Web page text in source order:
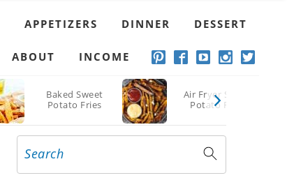
APPETIZERS DINNER DESSERT
ABOUT INCOME
Baked Sweet
Potato Fries
Air Fryer Sweet
Potato Fries
PRIMARY
Search